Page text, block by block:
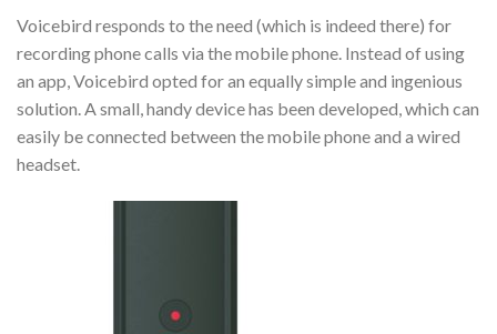
Voicebird responds to the need (which is indeed there) for
recording phone calls via the mobile phone. Instead of using
an app, Voicebird opted for an equally simple and ingenious
solution. A small, handy device has been developed, which can
easily be connected between the mobile phone and a wired
headset.